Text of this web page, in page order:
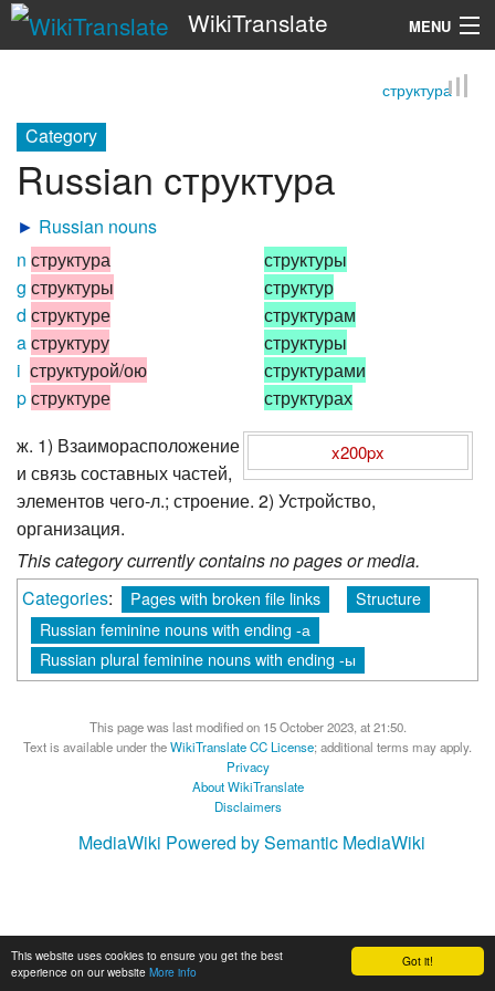
Got it!
This website uses cookies to ensure you get the best
experience on our website More info
WikiTranslate MENU
структура
Category
Russian структура
► Russian nouns
n структура
g структуры
d структуре
aструктуру
i структурой/ою
pструктуре
структуры
структур
структурам
структуры
структурами
структурах
x200px
ж. 1) Взаиморасположение
и связь составных частей,
элементов чего-л.; строение. 2) Устройство,
организация.
This category currently contains no pages or media.
Categories: Pages with broken file links
Structure
Russian feminine nouns with ending -а
Russian plural feminine nouns with ending -ы
This page was last modified on 15 October 2023, at 21:50.
Text is available under theWikiTranslate CC License; additional terms may apply.
Privacy
About WikiTranslate
Disclaimers
MediaWiki Powered by Semantic MediaWiki